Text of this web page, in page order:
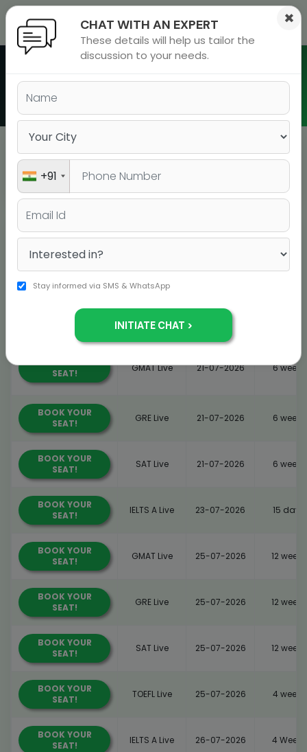
exam
Batch Schedule in Nepal
NepalBATCH TYPE
BOOK YOUR SEAT COURSE DATE
IELTS A Live 20-07-2026 15 days
BOOK YOUR
21-07-2026
BOOK YOUR
SEAT!
GMAT Live 21-07-2026 6 weeks
BOOK YOUR
SEAT!
GRE Live 21-07-2026 6 weeks
BOOK YOUR
SEAT!
SAT Live 21-07-2026 6 weeks
BOOK YOUR
SEAT!
IELTS A Live 23-07-2026 15 days
BOOK YOUR
SEAT!
GMAT Live 25-07-2026 12 weeks
BOOK YOUR
SEAT!
GRE Live 25-07-2026 12 weeks
BOOK YOUR
SEAT!
SAT Live 25-07-2026 12 weeks
BOOK YOUR
SEAT!
TOEFL Live 25-07-2026 4 weeks
BOOK YOUR
SEAT!
IELTS A Live 26-07-2026 4 Weeks
CHAT WITH AN EXPERT
These details will help us tailor the
discussion to your needs.
×
+91
Stay informed via SMS & WhatsApp